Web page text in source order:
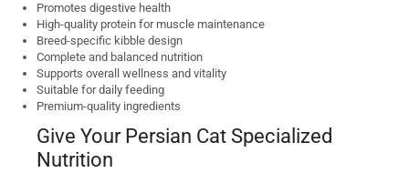
Promotes digestive health
High-quality protein for muscle maintenance
Breed-specific kibble design
Complete and balanced nutrition
Supports overall wellness and vitality
Suitable for daily feeding
Premium-quality ingredients
Give Your Persian Cat Specialized
Nutrition